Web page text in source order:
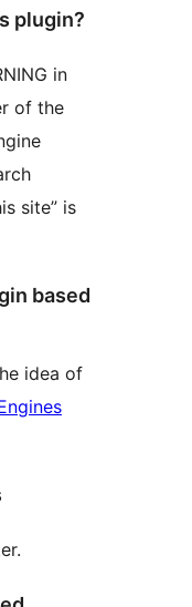
plugin?
in
of the
site” is
based
idea of